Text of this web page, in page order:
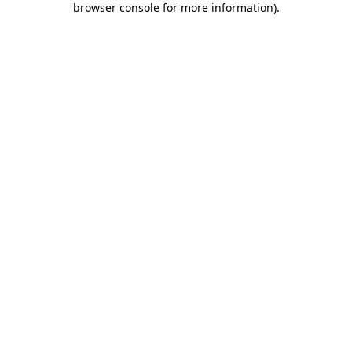
browser console for more information).